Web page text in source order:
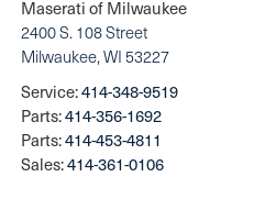
Maserati of Milwaukee
2400 S. 108 Street
Milwaukee,WI 53227
Service:414-348-9519
Parts:414-356-1692
Parts:414-453-4811
Sales:414-361-0106